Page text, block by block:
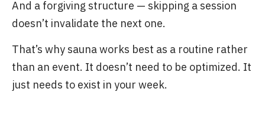
And a forgiving structure — skipping a session
doesn’t invalidate the next one.
That’s why sauna works best as a routine rather
than an event. It doesn’t need to be optimized. It
just needs to exist in your week.